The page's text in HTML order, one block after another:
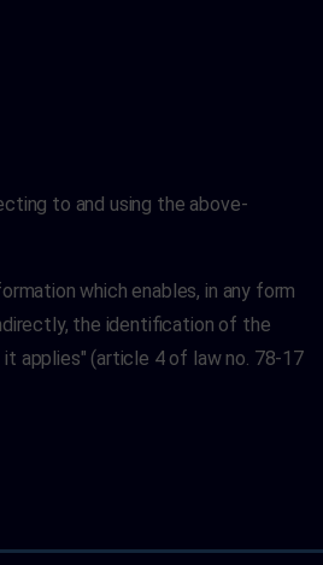
to and using the above-
which enables, in any form
the identification of the
applies" (article 4 of law no. 78-17